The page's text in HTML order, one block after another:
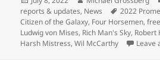
on
reports & updates, News Tags
2022
Citizen of the Galaxy, Four Horsemen,
Ludwig von Mises, Rich Man's Sky, Robert
Harsh Mistress,Wil McCarthy Leave